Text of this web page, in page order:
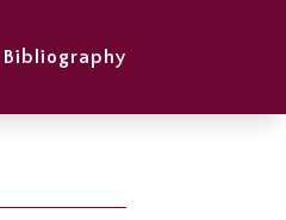
Bibliography